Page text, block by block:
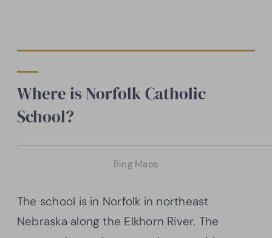
Where is Norfolk Catholic
School?
Bing Maps
The school is in Norfolk in northeast
Nebraska along the Elkhorn River. The